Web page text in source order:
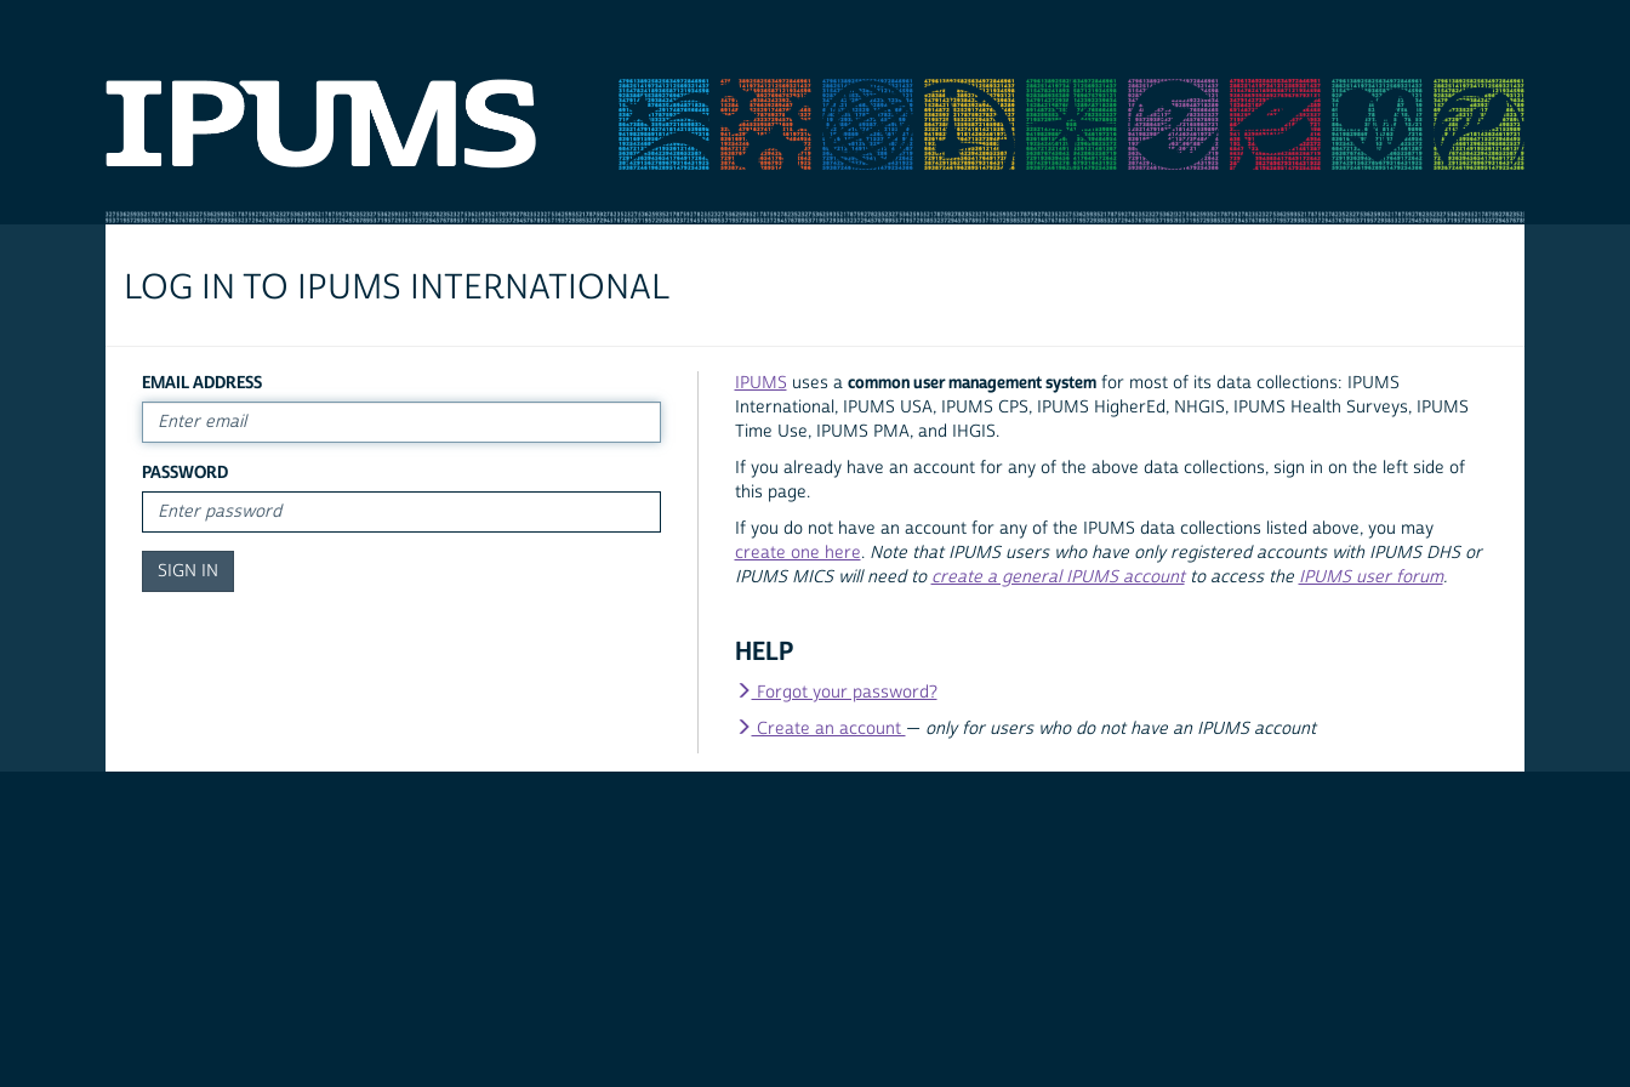
LOG IN TO IPUMS INTERNATIONAL
EMAIL ADDRESS
PASSWORD
IPUMS uses a common user management systemfor most of its data collections: IPUMS
International, IPUMS USA, IPUMS CPS, IPUMS HigherEd, NHGIS, IPUMS Health Surveys, IPUMS
Time Use, IPUMS PMA, and IHGIS.
If you already have an account for any of the above data collections, sign in on the left side of
this page.
If you do not have an account for any of the IPUMS data collections listed above, you may
create one here. Note that IPUMS users who have only registered accounts with IPUMS DHS or
IPUMS MICS will need to create a general IPUMS accountto access the IPUMS user forum.
HELP
Forgot your password?
Create an account — only for users who do not have an IPUMS account